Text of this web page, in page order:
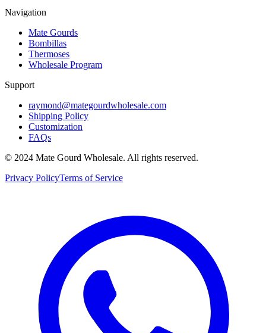
Navigation
Mate Gourds
Bombillas
Thermoses
Wholesale Program
Support
raymond@mategourdwholesale.com
Shipping Policy
Customization
FAQs
© 2024 Mate Gourd Wholesale. All rights reserved.
Privacy PolicyTerms of Service